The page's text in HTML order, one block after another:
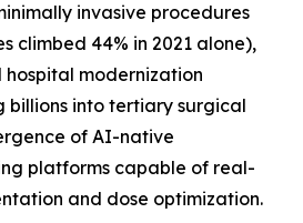
invasive procedures
climbed 44% in 2021 alone),
modernization
billions into tertiary surgical
of AI-native
platforms capable of real-
and dose optimization.